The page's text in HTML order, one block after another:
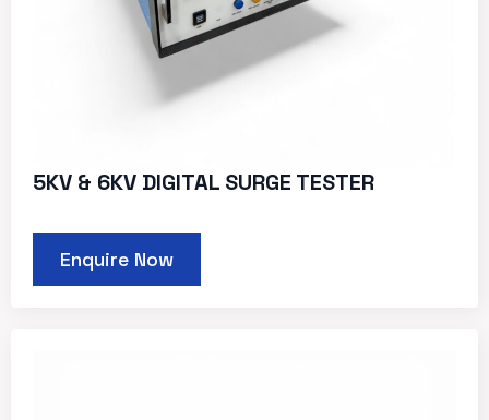
5KV & 6KV DIGITAL SURGE TESTER
Enquire Now